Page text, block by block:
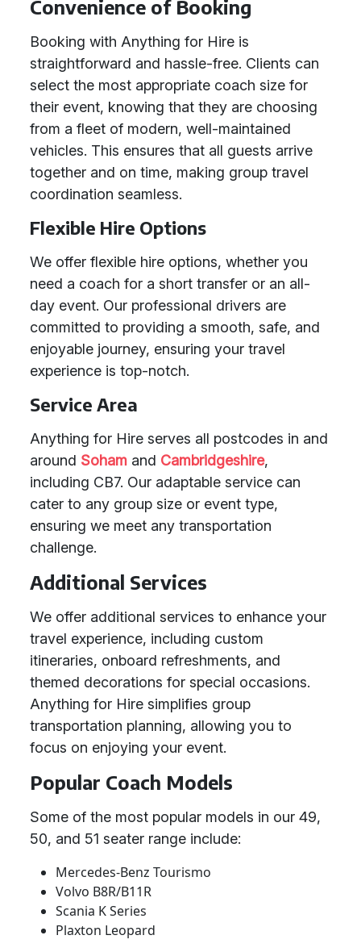
Convenience of Booking
Booking with Anything for Hire is
straightforward and hassle-free. Clients can
select the most appropriate coach size for
their event, knowing that they are choosing
from a fleet of modern, well-maintained
vehicles. This ensures that all guests arrive
together and on time, making group travel
coordination seamless.
Flexible Hire Options
We offer flexible hire options, whether you
need a coach for a short transfer or an all-
day event. Our professional drivers are
committed to providing a smooth, safe, and
enjoyable journey, ensuring your travel
experience is top-notch.
Service Area
Anything for Hire serves all postcodes in and
around Soham and Cambridgeshire,
including CB7. Our adaptable service can
cater to any group size or event type,
ensuring we meet any transportation
challenge.
Additional Services
We offer additional services to enhance your
travel experience, including custom
itineraries, onboard refreshments, and
themed decorations for special occasions.
Anything for Hire simplifies group
transportation planning, allowing you to
focus on enjoying your event.
Popular Coach Models
Some of the most popular models in our 49,
50, and 51 seater range include:
Mercedes-Benz Tourismo
Volvo B8R/B11R
Scania K Series
Plaxton Leopard